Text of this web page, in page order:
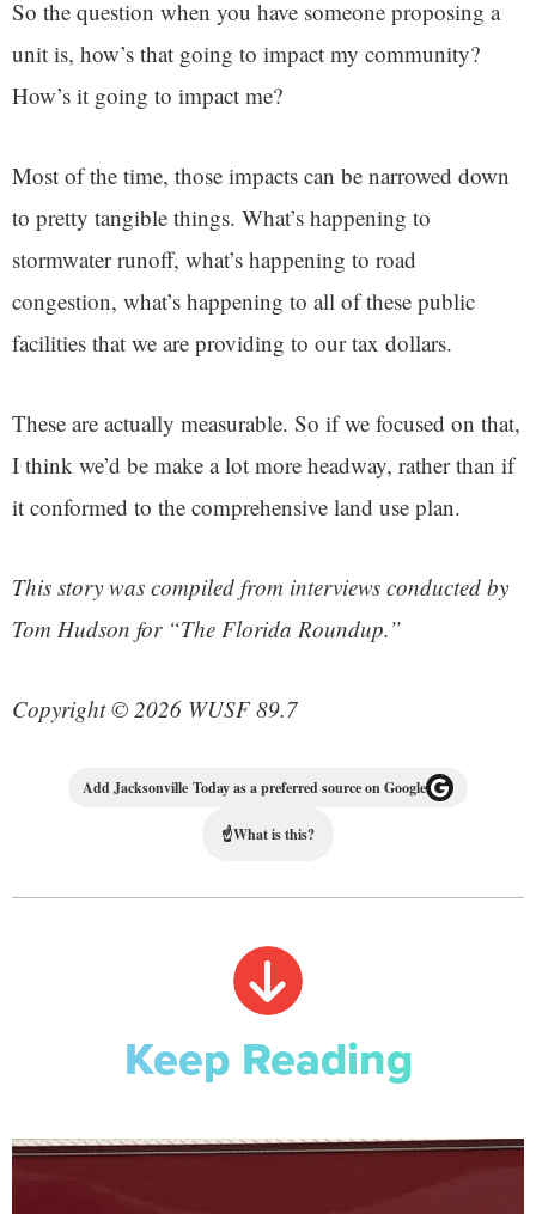
So the question when you have someone proposing a
unit is, how’s that going to impact my community?
How’s it going to impact me?
Most of the time, those impacts can be narrowed down
to pretty tangible things. What’s happening to
stormwater runoff, what’s happening to road
congestion, what’s happening to all of these public
facilities that we are providing to our tax dollars.
These are actually measurable. So if we focused on that,
I think we’d be make a lot more headway, rather than if
it conformed to the comprehensive land use plan.
This story was compiled from interviews conducted by
Tom Hudson for “The Florida Roundup.”
Copyright © 2026 WUSF 89.7
Add Jacksonville Today as a preferred source on Google
☝What is this?
Keep Reading